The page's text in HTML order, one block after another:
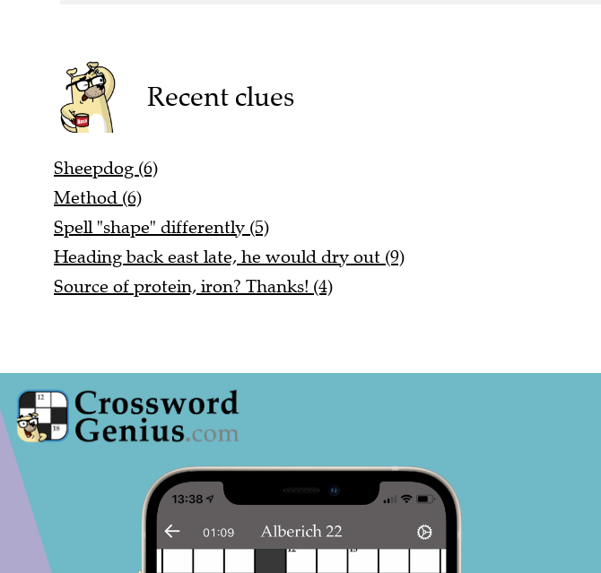
Recent clues
Sheepdog (6)
Method (6)
Spell "shape" differently (5)
Heading back east late, he would dry out (9)
Source of protein, iron? Thanks! (4)